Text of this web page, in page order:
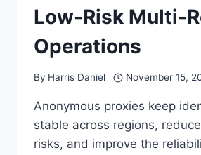
Low-Risk Multi-
Operations
By Harris Daniel November 15,
Anonymous proxies keep
stable across regions,
risks, and improve the